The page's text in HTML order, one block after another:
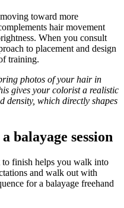
toward more
hair movement
When you consult
to placement and design
training.
photos of your hair in
gives your colorist a realistic
density, which directly shapes
balayage session
to finish helps you walk into
and walk out with
for a balayage freehand